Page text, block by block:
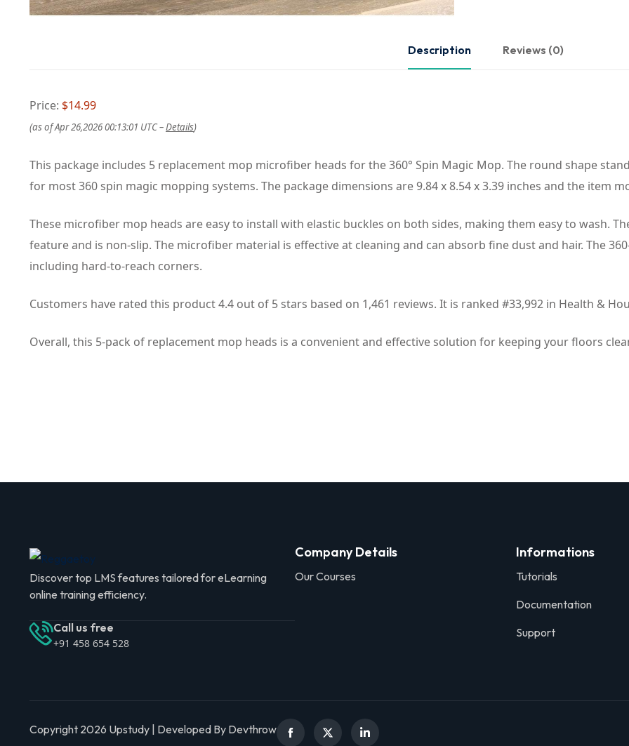
Description Reviews (0)
Price: $14.99
(as of Apr 26,2026 00:13:01 UTC –Details)
This package includes 5 replacement mop microfiber heads for the 360° Spin Magic Mop. The round shape
for most 360 spin magic mopping systems. The package dimensions are 9.84 x 8.54 x 3.39 inches and the item
These microfiber mop heads are easy to install with elastic buckles on both sides, making them easy to wash.
feature and is non-slip. The microfiber material is effective at cleaning and can absorb fine dust and hair. The
including hard-to-reach corners.
Customers have rated this product 4.4 out of 5 stars based on 1,461 reviews. It is ranked #33,992 in Health &
Overall, this 5-pack of replacement mop heads is a convenient and effective solution for keeping your floors
Discover top LMS features tailored for eLearning
online training efficiency.
Call us free
+91 458 654 528
Company Details
Our Courses
Informations
Tutorials
Documentation
Support
Copyright 2026 Upstudy | Developed By Devthrow